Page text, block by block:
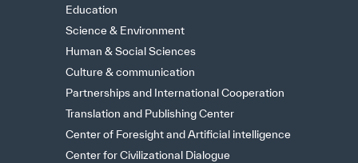
Education
Science & Environment
Human & Social Sciences
Culture & communication
Partnerships and International Cooperation
Translation and Publishing Center
Center of Foresight and Artificial intelligence
Center for Civilizational Dialogue